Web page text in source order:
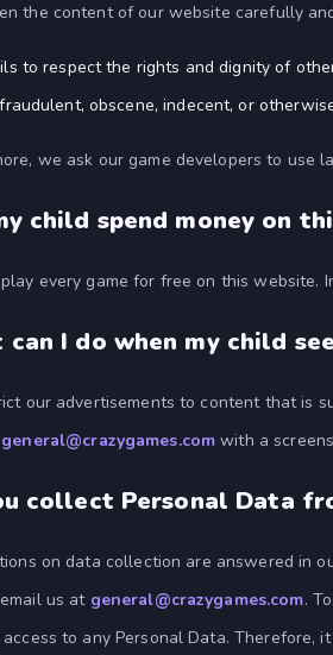
the content of our website carefully
to respect the rights and dignity of
obscene, indecent, or
we ask our game developers to use
child spend money on
every game for free on this website.
I do when my child
our advertisements to content that is
general@crazygames.com with a
collect Personal Data
on data collection are answered in
us at general@crazygames.com.
to any Personal Data. Therefore,